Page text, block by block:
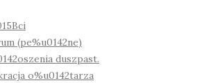
(pe%u0142ne)
duszpast.
o%u0142tarza